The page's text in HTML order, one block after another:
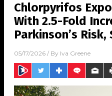
Chlorpyrifos
With 2.5-Fold
Parkinson’s
05/17/2026 / By Iva Greene